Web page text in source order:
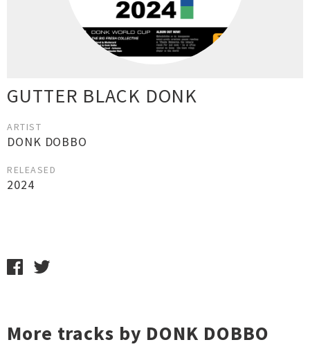
GUTTER BLACK DONK
ARTIST
DONK DOBBO
RELEASED
2024
More tracks by DONK DOBBO